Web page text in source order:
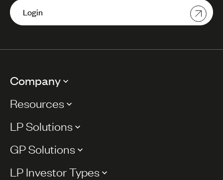
Login
Company
Resources
LP Solutions
GP Solutions
LP Investor Types